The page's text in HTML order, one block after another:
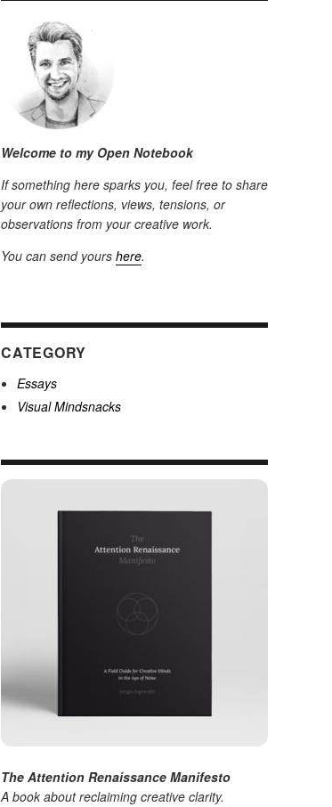
Welcome to my Open Notebook
If something here sparks you, feel free to share
your own reflections, views, tensions, or
observations from your creative work.
You can send yours here.
CATEGORY
Essays
Visual Mindsnacks
The Attention Renaissance Manifesto
A book about reclaiming creative clarity.